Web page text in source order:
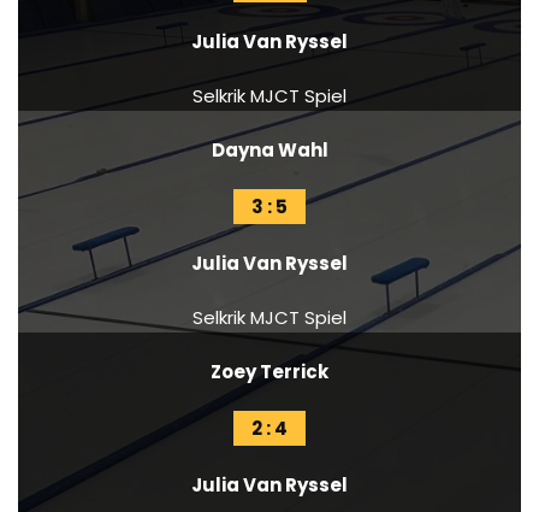
Julia Van Ryssel
Selkrik MJCT Spiel
Dayna Wahl
3 : 5
Julia Van Ryssel
Selkrik MJCT Spiel
Zoey Terrick
2 : 4
Julia Van Ryssel